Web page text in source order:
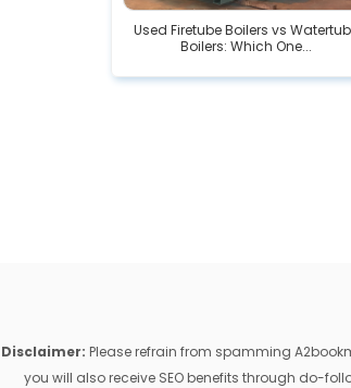
Used Firetube Boilers vs
Boilers: Which One...
Disclaimer: Please refrain from spamming
you will also receive SEO benefits through do-